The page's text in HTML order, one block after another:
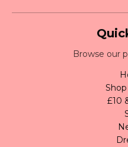
Browse our
£10